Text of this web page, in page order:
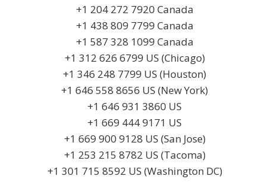
+1 204 272 7920 Canada
+1 438 809 7799 Canada
+1 587 328 1099 Canada
+1 312 626 6799 US (Chicago)
+1 346 248 7799 US (Houston)
+1 646 558 8656 US (New York)
+1 646 931 3860 US
+1 669 444 9171 US
+1 669 900 9128 US (San Jose)
+1 253 215 8782 US (Tacoma)
+1 301 715 8592 US (Washington DC)